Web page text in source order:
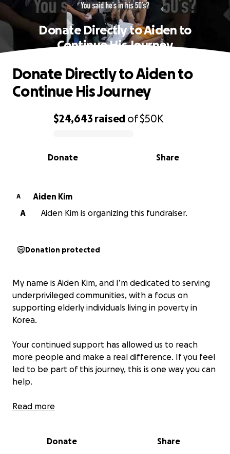
Donate Directly to Aiden to
Continue His Journey
0% complete
$24,643 raised of$50K
Share
Donate
Donate Directly to Aiden to
Continue His Journey
A
Aiden Kim
A
Aiden Kim is organizing this fundraiser.
Donation protected
My name is Aiden Kim, and I’m dedicated to serving
underprivileged communities, with a focus on
supporting elderly individuals living in poverty in
Korea.
Your continued support has allowed us to reach
more people and make a real difference. If you feel
led to be part of this journey, this is one way you can
help.
This fund will go directly toward covering my
would be possible without you. Thank you!
Read more
Donate Share